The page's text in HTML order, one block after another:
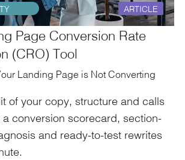
ARTICLE
Page Conversion Rate
(CRO) Tool
Landing Page is Not Converting
of your copy, structure and calls
conversion scorecard, section-
and ready-to-test rewrites